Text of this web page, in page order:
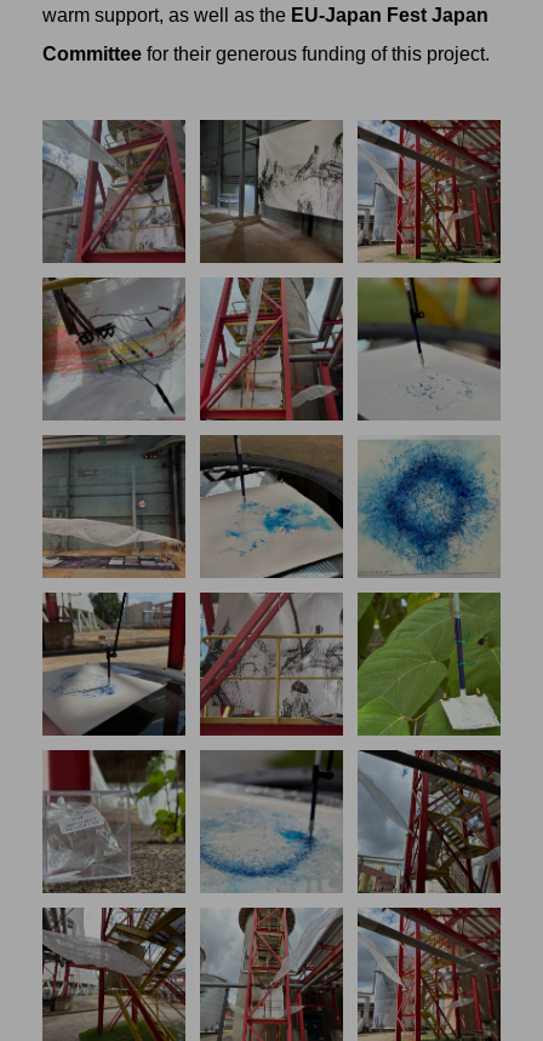
warm support, as well as the EU-Japan Fest Japan
Committee for their generous funding of this project.